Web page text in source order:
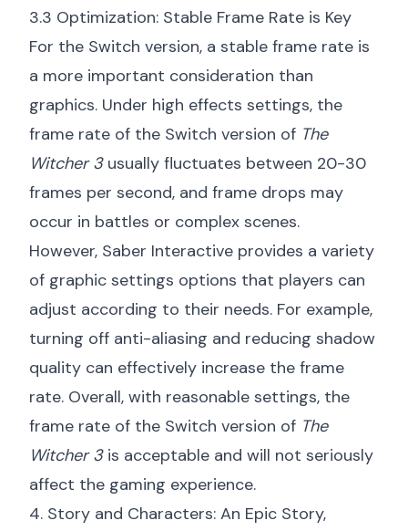
3.3 Optimization: Stable Frame Rate is Key
For the Switch version, a stable frame rate is
a more important consideration than
graphics. Under high effects settings, the
frame rate of the Switch version of The
Witcher 3usually fluctuates between 20-30
frames per second, and frame drops may
occur in battles or complex scenes.
However, Saber Interactive provides a variety
of graphic settings options that players can
adjust according to their needs. For example,
turning off anti-aliasing and reducing shadow
quality can effectively increase the frame
rate. Overall, with reasonable settings, the
frame rate of the Switch version of The
Witcher 3is acceptable and will not seriously
affect the gaming experience.
4. Story and Characters: An Epic Story,